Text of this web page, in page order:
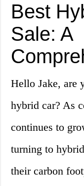
Best
Sale: A
Hello Jake, are
hybrid car? As
continues to
turning to
their carbon